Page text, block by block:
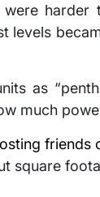
levels
as
much
friends
square